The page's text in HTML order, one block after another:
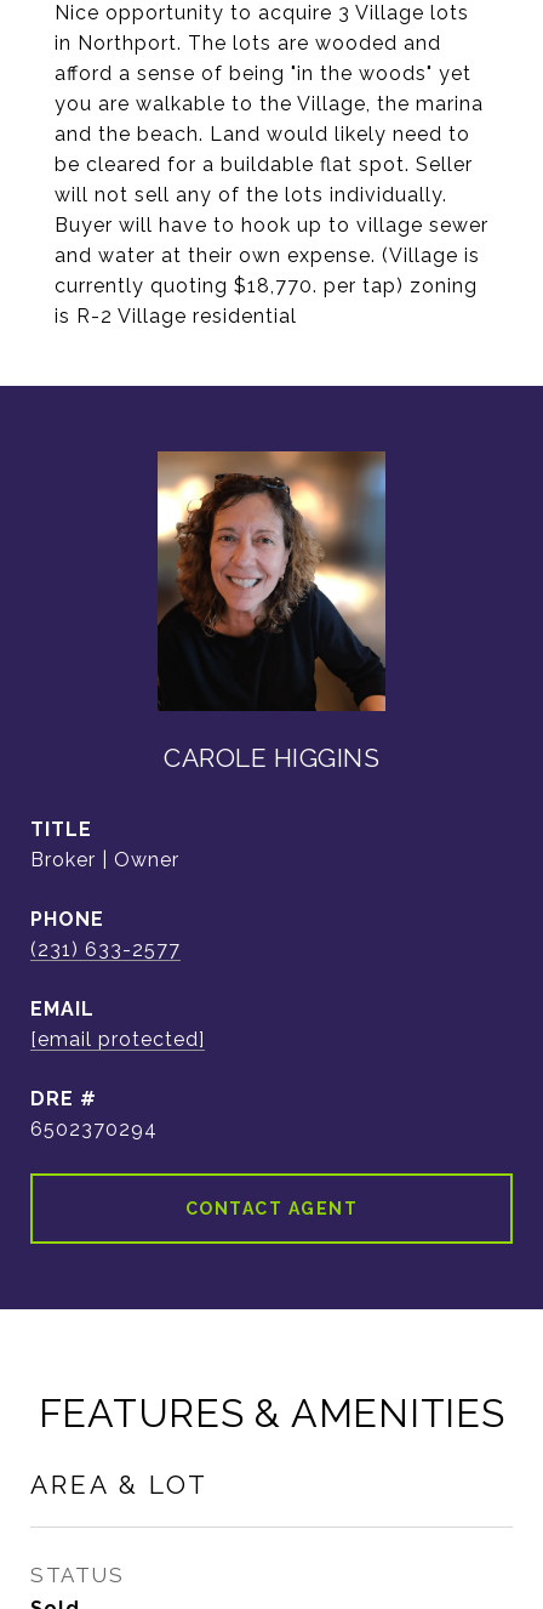
Nice opportunity to acquire 3 Village lots
in Northport. The lots are wooded and
afford a sense of being "in the woods" yet
you are walkable to the Village, the marina
and the beach. Land would likely need to
be cleared for a buildable flat spot. Seller
will not sell any of the lots individually.
Buyer will have to hook up to village sewer
and water at their own expense. (Village is
currently quoting $18,770. per tap) zoning
is R-2 Village residential
CAROLE HIGGINS
TITLE
Broker | Owner
PHONE
(231) 633-2577
EMAIL
[email protected]
DRE #
6502370294
CONTACT AGENT
FEATURES & AMENITIES
AREA & LOT
STATUS